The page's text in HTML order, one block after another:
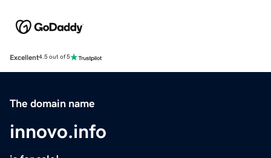
Excellent4.5 out of 5
The domain name
innovo.info